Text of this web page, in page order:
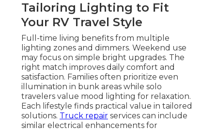
Tailoring Lighting to Fit
Your RV Travel Style
Full-time living benefits from multiple
lighting zones and dimmers. Weekend use
may focus on simple bright upgrades. The
right match improves daily comfort and
satisfaction. Families often prioritize even
illumination in bunk areas while solo
travelers value mood lighting for relaxation.
Each lifestyle finds practical value in tailored
solutions. Truck repair services can include
similar electrical enhancements for